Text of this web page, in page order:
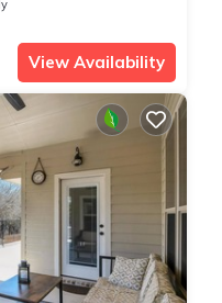
View Availability